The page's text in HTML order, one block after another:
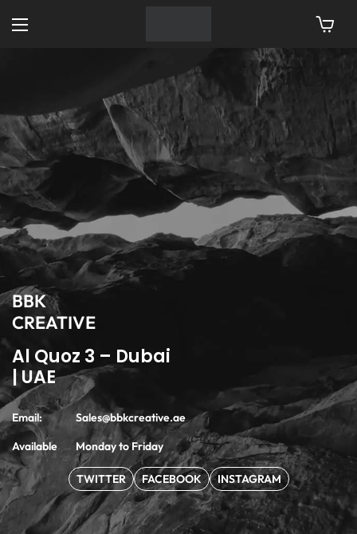
BBK
CREATIVE
Al Quoz 3 – Dubai
| UAE
Email:
Sales@bbkcreative.ae
Available
Monday to Friday
TWITTER FACEBOOK INSTAGRAM